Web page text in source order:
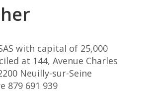
with capital of 25,000
at 144, Avenue Charles
Neuilly-sur-Seine
879 691 939